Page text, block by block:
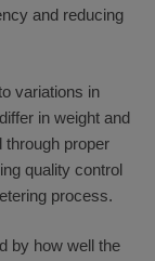
and reducing
variations in
in weight and
through proper
quality control
process.
by how well the